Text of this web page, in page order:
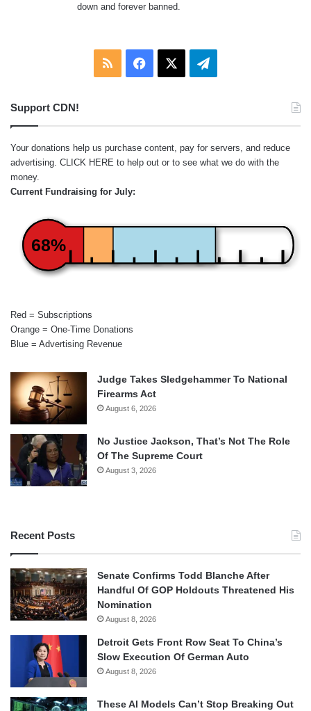
down and forever banned.
RSS Facebook Telegram
Support CDN!
Your donations help us purchase content, pay for servers, and reduce
advertising. CLICK HERE to help out or to see what we do with the
money.
Current Fundraising for July:
68%
Red = Subscriptions
Orange = One-Time Donations
Blue = Advertising Revenue
Judge Takes Sledgehammer To National
Firearms Act
August 6, 2026
No Justice Jackson, That’s Not The Role
Of The Supreme Court
August 3, 2026
Recent Posts
Senate Confirms Todd Blanche After
Handful Of GOP Holdouts Threatened His
Nomination
August 8, 2026
Detroit Gets Front Row Seat To China’s
Slow Execution Of German Auto
August 8, 2026
These AI Models Can’t Stop Breaking Out